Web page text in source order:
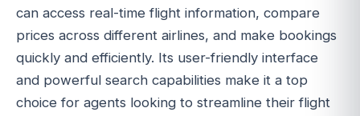
can access real-time flight information, compare
prices across different airlines, and make bookings
quickly and efficiently. Its user-friendly interface
and powerful search capabilities make it a top
choice for agents looking to streamline their flight